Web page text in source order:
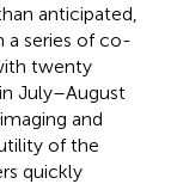
anticipated,
a series of co-
twenty
July–August
and
of the
quickly